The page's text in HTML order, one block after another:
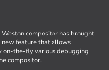
compositor has brought
feature that allows
on-the-fly various debugging
compositor.